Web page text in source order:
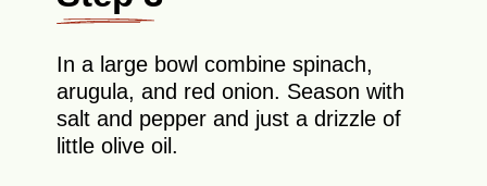
In a large bowl combine spinach,
arugula, and red onion. Season with
salt and pepper and just a drizzle of
little olive oil.